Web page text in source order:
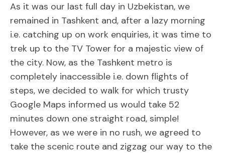
As it was our last full day in Uzbekistan, we
remained in Tashkent and, after a lazy morning
i.e. catching up on work enquiries, it was time to
trek up to the TV Tower for a majestic view of
the city. Now, as the Tashkent metro is
completely inaccessible i.e. down flights of
steps, we decided to walk for which trusty
Google Maps informed us would take 52
minutes down one straight road, simple!
However, as we were in no rush, we agreed to
take the scenic route and zigzag our way to the